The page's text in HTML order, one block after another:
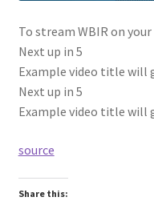
To stream WBIR on
Next up in 5
Example video title will
Next up in 5
Example video title will
source
Share this: